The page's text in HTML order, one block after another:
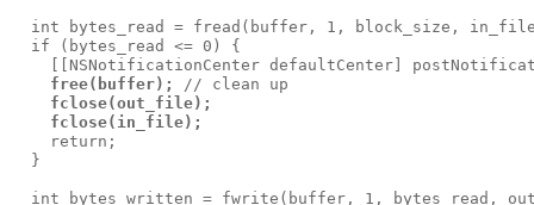
int bytes_read = fread(buffer, 1, block_size,
  if (bytes_read <= 0) {
[[NSNotificationCenter defaultCenter]
free(buffer);
// clean up
fclose(out_file);
fclose(in_file);
    return;
  }
int bytes_written = fwrite(buffer, 1, bytes_read,